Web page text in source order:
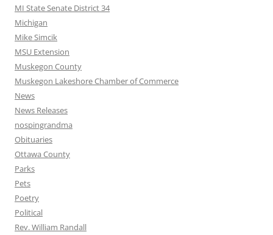
MI State Senate District 34
Michigan
Mike Simcik
MSU Extension
Muskegon County
Muskegon Lakeshore Chamber of Commerce
News
News Releases
nospingrandma
Obituaries
Ottawa County
Parks
Pets
Poetry
Political
Rev. William Randall